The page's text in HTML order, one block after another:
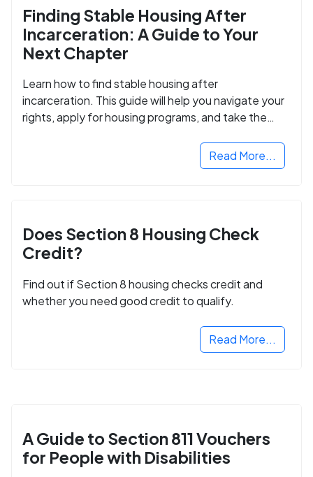
Finding Stable Housing After
Incarceration: A Guide to Your
Next Chapter
Learn how to find stable housing after
incarceration. This guide will help you navigate your
rights, apply for housing programs, and take the
Read More...
Does Section 8 Housing Check
Credit?
Find out if Section 8 housing checks credit and
whether you need good credit to qualify.
Read More...
A Guide to Section 811 Vouchers
for People with Disabilities